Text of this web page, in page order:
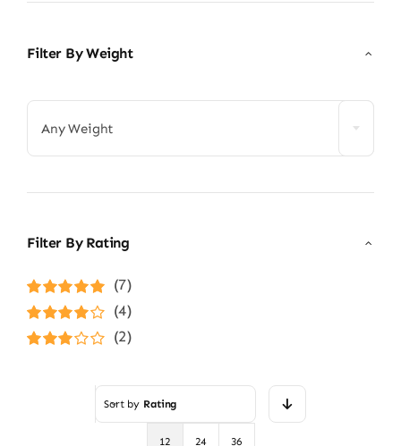
Filter By Weight
Any Weight
Filter By Rating
Rated5out of
5
(7)
Rated4
out of 5
(4)
(2)
Sort by Rating
12 24 36